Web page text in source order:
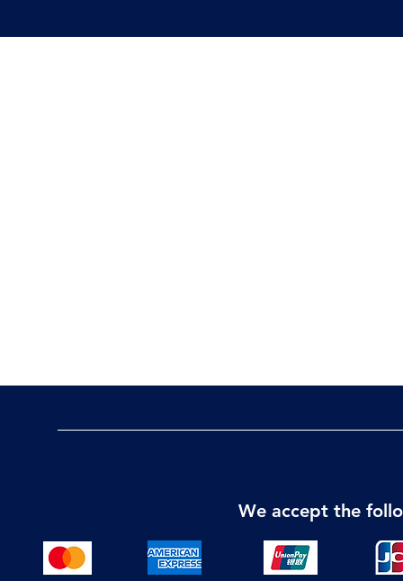
We accept the